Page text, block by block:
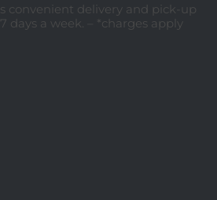
convenient delivery and pick-up
days a week. – *charges apply